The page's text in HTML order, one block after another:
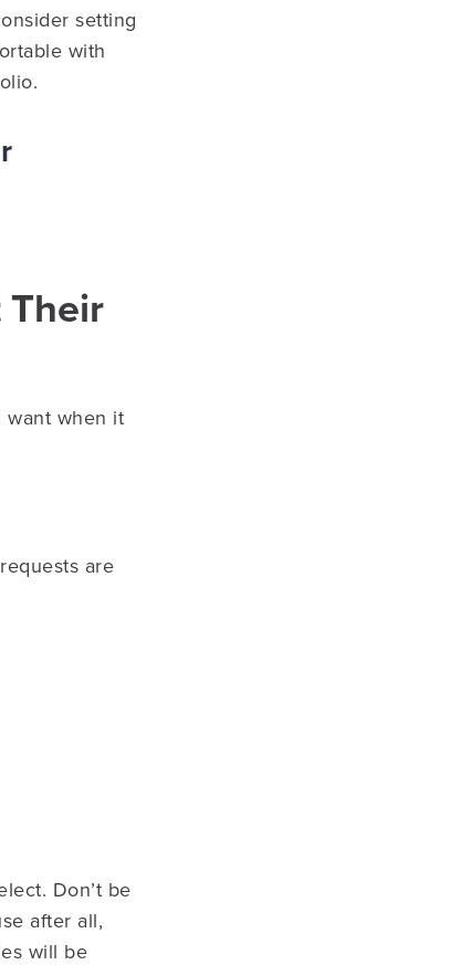
setting
with
Their
want when it
are
Don’t be
after all,
will be